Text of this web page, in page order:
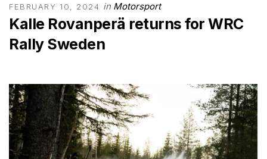
FEBRUARY 10, 2024 in Motorsport
Kalle Rovanperä returns for WRC
Rally Sweden